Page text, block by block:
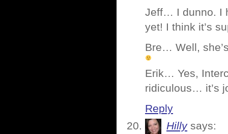
Jeff… I dunno. I
yet! I think it’s
Bre… Well,
Erik… Yes,
ridiculous… it’s
Reply
Hilly says: